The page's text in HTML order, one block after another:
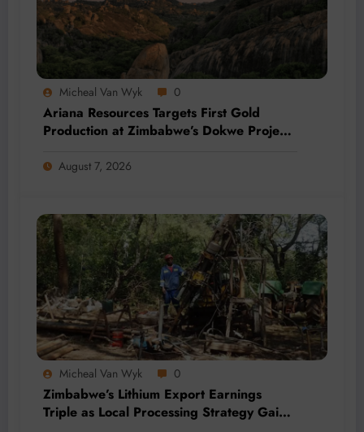
Micheal Van Wyk 0
Ariana Resources Targets First Gold
Production at Zimbabwe’s Dokwe Project
August 7, 2026
Micheal Van Wyk 0
Zimbabwe’s Lithium Export Earnings
Triple as Local Processing Strategy Gains